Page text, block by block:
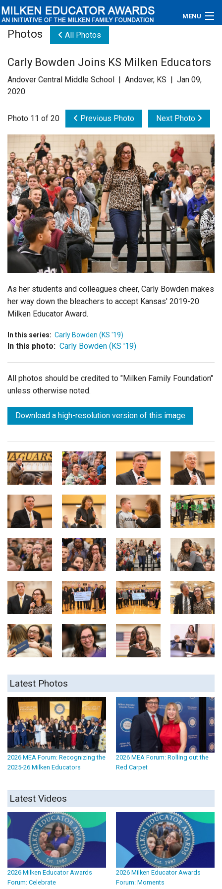
MENU
Educators
Newsroom
Videos
Connections
Contact Us
Subscribe
Login
Photos All Photos
Carly Bowden Joins KS Milken Educators
Andover Central Middle School | Andover, KS | Jan 09,
2020
Photo 11 of 20 Previous Photo Next Photo
As her students and colleagues cheer, Carly Bowden makes
her way down the bleachers to accept Kansas' 2019-20
Milken Educator Award.
In this series: Carly Bowden (KS '19)
In this photo: Carly Bowden (KS '19)
All photos should be credited to "Milken Family Foundation"
unless otherwise noted.
Download a high-resolution version of this image
Latest Photos
2026 MEA Forum: Recognizing the
2025-26 Milken Educators
2026 MEA Forum: Rolling out the
Red Carpet
Latest Videos
2026 Milken Educator Awards
Forum: Celebrate
2026 Milken Educator Awards
Forum: Moments